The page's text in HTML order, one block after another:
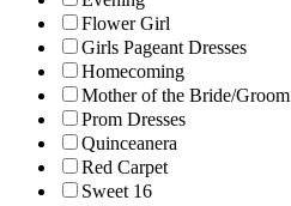
Flower Girl
Girls Pageant Dresses
Homecoming
Mother of the Bride/Groom
Prom Dresses
Quinceanera
Red Carpet
Sweet 16